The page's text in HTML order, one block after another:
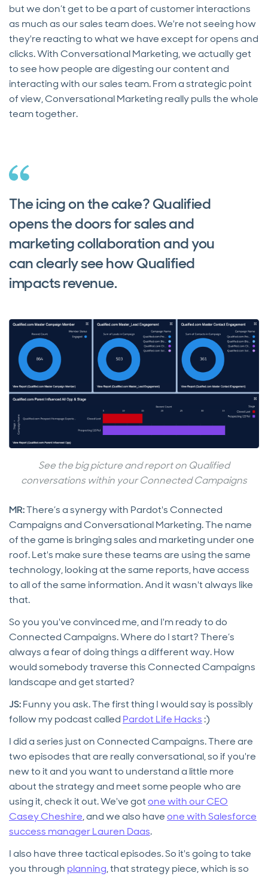
but we don’t get to be a part of customer interactions
as much as our sales team does. We're not seeing how
they're reacting to what we have except for opens and
clicks. With Conversational Marketing, we actually get
to see how people are digesting our content and
interacting with our sales team. From a strategic point
of view, Conversational Marketing really pulls the whole
team together.
The icing on the cake? Qualified
opens the doors for sales and
marketing collaboration and you
can clearly see how Qualified
impacts revenue.
See the big picture and report on Qualified
conversations within your Connected Campaigns
MR:There’s a synergy with Pardot's Connected
Campaigns and Conversational Marketing. The name
of the game is bringing sales and marketing under one
roof. Let's make sure these teams are using the same
technology, looking at the same reports, have access
to all of the same information. And it wasn't always like
that.
So you you've convinced me, and I'm ready to do
Connected Campaigns. Where do I start? There’s
always a fear of doing things a different way. How
would somebody traverse this Connected Campaigns
landscape and get started?
JS:Funny you ask. The first thing I would say is possibly
follow my podcast called Pardot Life Hacks:)
I did a series just on Connected Campaigns. There are
two episodes that are really conversational, so if you're
new to it and you want to understand a little more
about the strategy and meet some people who are
using it, check it out. We've gotone with our CEO
Casey Cheshire, and we also haveone with Salesforce
success manager Lauren Daas.
I also have three tactical episodes. So it's going to take
you through planning, that strategy piece, which is so